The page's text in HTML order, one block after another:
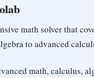
math solver that
to advanced
math, calculus,